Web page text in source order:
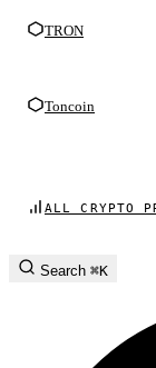
TRON
Toncoin
ALL CRYPTO
Search ⌘K